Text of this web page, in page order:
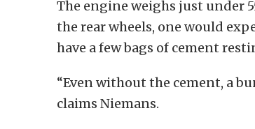
The engine weighs just under
the rear wheels, one would
have a few bags of cement
“Even without the cement, a
claims Niemans.